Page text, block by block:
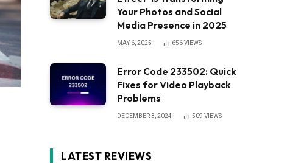
Your Photos and Social
Media Presence in 2025
MAY 6, 2025 656VIEWS
Error Code 233502: Quick
Fixes for Video Playback
Problems
DECEMBER 3, 2024 509 VIEWS
LATEST REVIEWS